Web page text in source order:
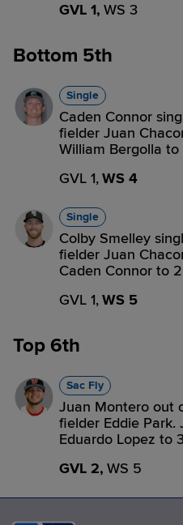
GVL 1, WS 3
Bottom 5th
Single
Caden Connor
fielder Juan
William Bergolla to
GVL 1,WS 4
Single
Colby Smelley
fielder Juan
Caden Connor to
GVL 1,WS 5
Top 6th
Sac Fly
Juan Montero out
fielder Eddie Park.
Eduardo Lopez to
GVL 2, WS 5